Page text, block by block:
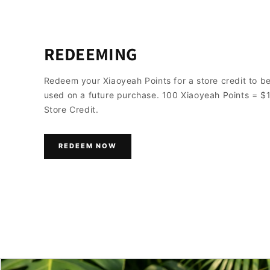
REDEEMING
Redeem your Xiaoyeah Points for a store credit to
used on a future purchase. 100 Xiaoyeah Points =
Store Credit.
REDEEM NOW